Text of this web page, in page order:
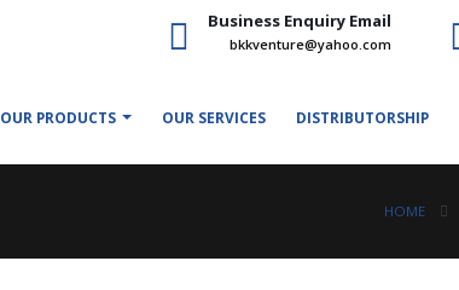
Business Enquiry Email
bkkventure@yahoo.com
OUR PRODUCTS OUR SERVICES DISTRIBUTORSHIP
HOME